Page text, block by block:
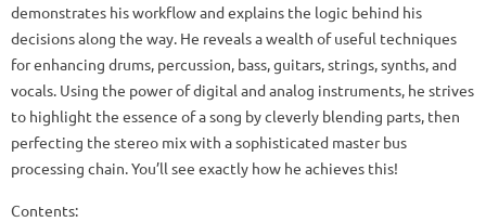
demonstrates his workflow and explains the logic behind his
decisions along the way. He reveals a wealth of useful techniques
for enhancing drums, percussion, bass, guitars, strings, synths, and
vocals. Using the power of digital and analog instruments, he strives
to highlight the essence of a song by cleverly blending parts, then
perfecting the stereo mix with a sophisticated master bus
processing chain. You’ll see exactly how he achieves this!
Contents: